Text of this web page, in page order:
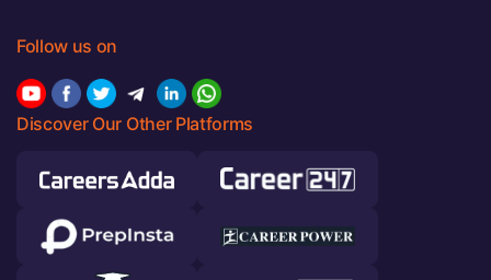
Follow us on
Discover Our Other Platforms